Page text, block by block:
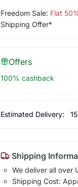
Freedom Sale: Flat
Shipping Offer*
Offers
100% cashback
Estimated Delivery:
Shipping
We deliver all over
Shipping Cost: